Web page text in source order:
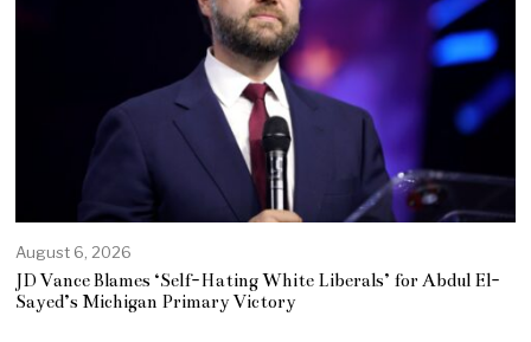
August 6, 2026
JD Vance Blames ‘Self-Hating White Liberals’ for Abdul El-
Sayed’s Michigan Primary Victory